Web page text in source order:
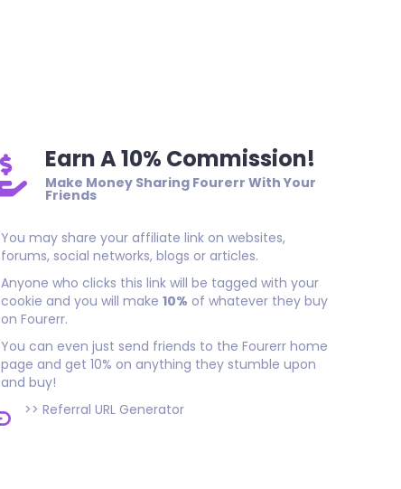
Earn A 10% Commission!
Make Money Sharing Fourerr With Your
Friends
You may share your affiliate link on websites,
forums, social networks, blogs or articles.
Anyone who clicks this link will be tagged with your
cookie and you will make10% of whatever they buy
on Fourerr.
You can even just send friends to the Fourerr home
page and get 10% on anything they stumble upon
and buy!
>>Referral URL Generator